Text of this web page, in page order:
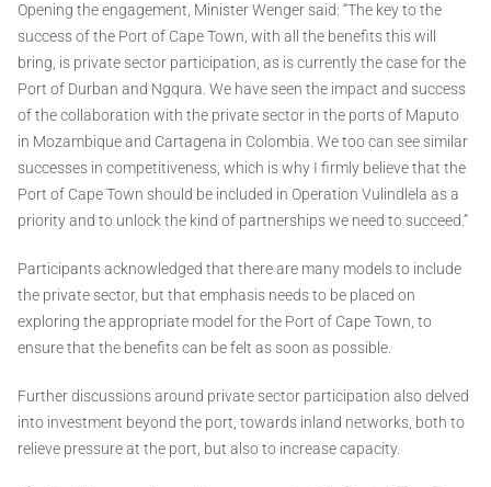
Opening the engagement, Minister Wenger said: “The key to the
success of the Port of Cape Town, with all the benefits this will
bring, is private sector participation, as is currently the case for the
Port of Durban and Ngqura. We have seen the impact and success
of the collaboration with the private sector in the ports of Maputo
in Mozambique and Cartagena in Colombia. We too can see similar
successes in competitiveness, which is why I firmly believe that the
Port of Cape Town should be included in Operation Vulindlela as a
priority and to unlock the kind of partnerships we need to succeed.”
Participants acknowledged that there are many models to include
the private sector, but that emphasis needs to be placed on
exploring the appropriate model for the Port of Cape Town, to
ensure that the benefits can be felt as soon as possible.
Further discussions around private sector participation also delved
into investment beyond the port, towards inland networks, both to
relieve pressure at the port, but also to increase capacity.